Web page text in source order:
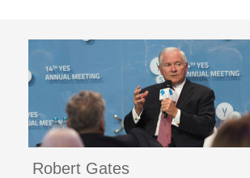
Robert Gates